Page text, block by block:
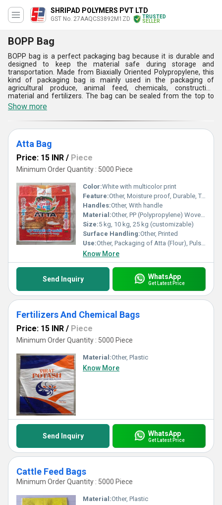
SHRIPAD POLYMERS PVT LTD
GST No. 27AAQCS3892M1ZD
TRUSTED
SELLER
BOPP Bag
BOPP bag is a perfect packaging bag because it is durable and
designed to keep the material safe during storage and
transportation. Made from Biaxially Oriented Polypropylene, this
kind of packaging bag is mainly used in the packaging of
agricultural produce, animal feed, chemicals, construction
material and fertilizers. The bag can be sealed from the top to
protect the material. The woven, laminated and custom-printed
bag can be reused and recycled. This water resistant BOPP bag is
convenient to carry and transport without worrying about any
damage caused by impact.
Show more
Atta Bag
Price: 15 INR / Piece
Minimum Order Quantity : 5000 Piece
Color:White with multicolor print
Feature:Other, Moisture proof, Durable, Tear resistant
Handles:Other, With handle
Material:Other, PP (Polypropylene) Woven Fabric
Size:5 kg, 10 kg, 25 kg (customizable)
Surface Handling:Other, Printed
Use:Other, Packaging of Atta (Flour), Pulses, and Grains
Know More
Send Inquiry WhatsApp
Get Latest Price
Fertilizers And Chemical Bags
Price: 15 INR / Piece
Minimum Order Quantity : 5000 Piece
Material:Other, Plastic
Know More
Send Inquiry WhatsApp
Get Latest Price
Cattle Feed Bags
Minimum Order Quantity : 5000 Piece
Material:Other, Plastic